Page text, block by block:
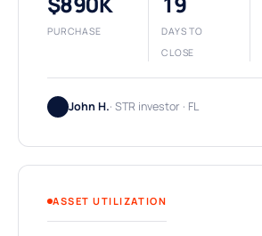
PURCHASE
DAYS TO
CLOSE
John H.· STR investor · FL
ASSET UTILIZATION